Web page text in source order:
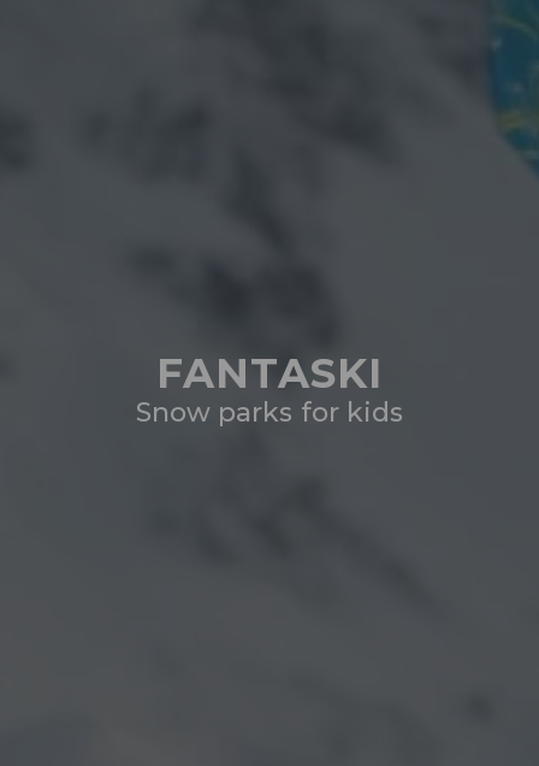
FANTASKI
Snow parks for kids